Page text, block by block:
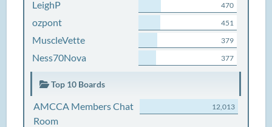
LeighP 470
ozpont 451
MuscleVette 379
Ness70Nova 377
Top 10 Boards
AMCCA Members Chat
Room
12,013